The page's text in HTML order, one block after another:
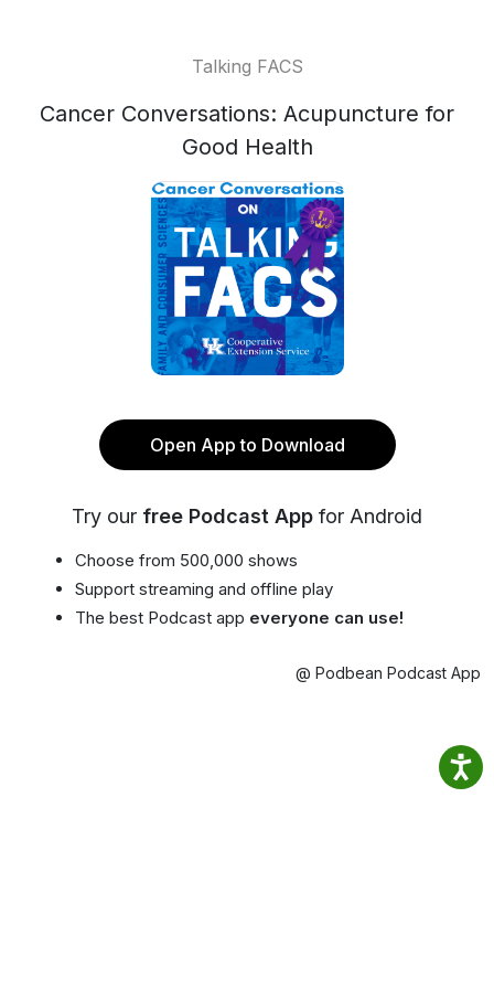
Talking FACS
Cancer Conversations: Acupuncture for
Good Health
Open App to Download
Try our free Podcast App for Android
Choose from 500,000 shows
Support streaming and offline play
The best Podcast app everyone can use!
@ Podbean Podcast App